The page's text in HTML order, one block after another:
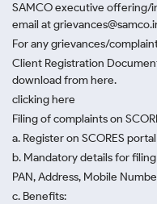
SAMCO executive offering/
email at
For any grievances/
Client Registration
download from here.
clicking here
Filing of complaints on
a. Register on SCORES portal
b. Mandatory details for
PAN, Address, Mobile
c. Benefits: